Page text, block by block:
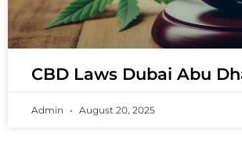
CBD Laws Dubai Abu
Admin August 20, 2025